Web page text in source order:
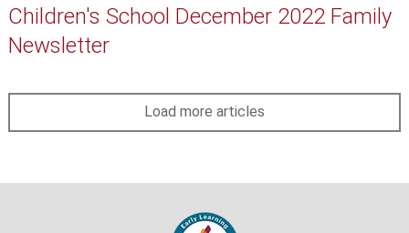
Children's School December 2022 Family
Newsletter
Load more articles